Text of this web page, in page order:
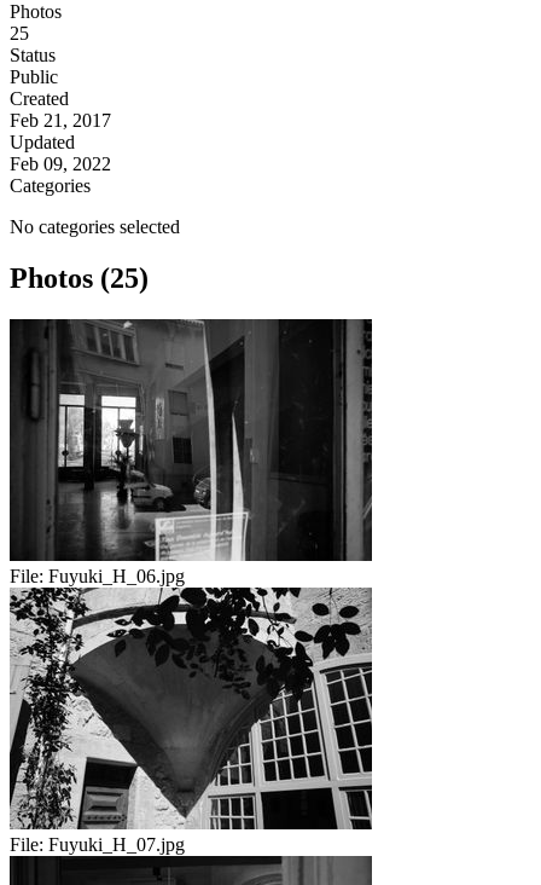
Photos
25
Status
Public
Created
Feb 21, 2017
Updated
Feb 09, 2022
Categories
No categories selected
Photos (25)
File: Fuyuki_H_06.jpg
File: Fuyuki_H_07.jpg